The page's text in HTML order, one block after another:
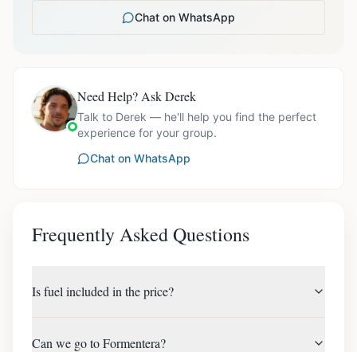
Chat on WhatsApp
Need Help? Ask Derek
Talk to Derek — he'll help you find the perfect
experience for your group.
Chat on WhatsApp
Frequently Asked Questions
Is fuel included in the price?
Can we go to Formentera?